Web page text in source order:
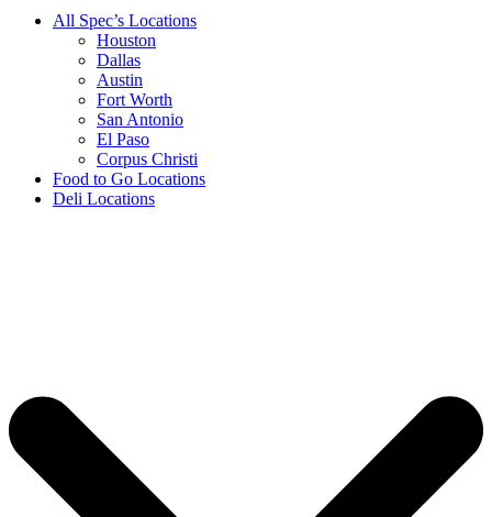
All Spec’s Locations
Houston
Dallas
Austin
Fort Worth
San Antonio
El Paso
Corpus Christi
Food to Go Locations
Deli Locations